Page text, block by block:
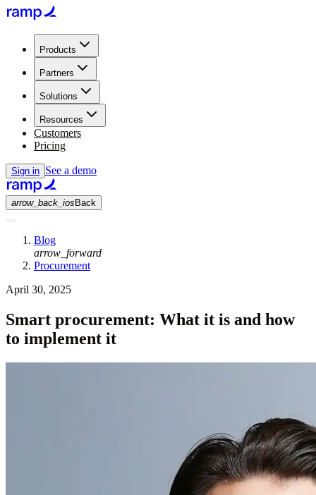
Products
Partners
Solutions
Resources
Customers
Pricing
Sign in See a demo
arrow_back_ios Back
Blog
arrow_forward
Procurement
April 30, 2025
Smart procurement: What it is and how
to implement it